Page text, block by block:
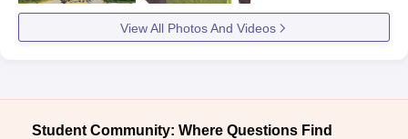
View All Photos And Videos
Student Community: Where Questions Find